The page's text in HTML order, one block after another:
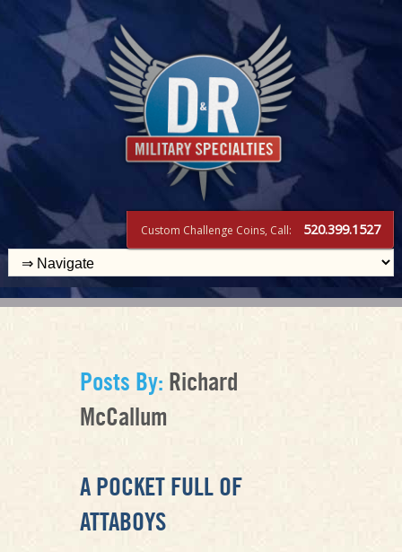
Custom Challenge Coins, Call: 520.399.1527
Posts By: Richard
McCallum
A POCKET FULL OF
ATTABOYS